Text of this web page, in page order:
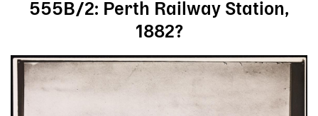
555B/2: Perth Railway Station,
1882?
Image